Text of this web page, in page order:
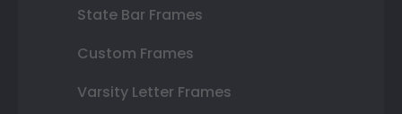
State Bar Frames
Custom Frames
Varsity Letter Frames